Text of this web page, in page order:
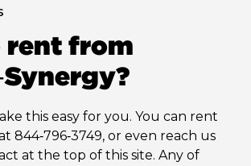
rent from
this easy for you. You can rent
844‑796‑3749, or even reach us
at the top of this site. Any of